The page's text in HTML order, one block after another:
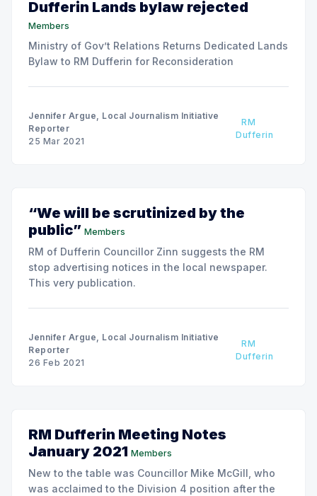
Dufferin Lands bylaw rejected
Members
Ministry of Gov’t Relations Returns Dedicated Lands
Bylaw to RM Dufferin for Reconsideration
Jennifer Argue, Local Journalism Initiative
Reporter
25 Mar 2021
RM
Dufferin
“We will be scrutinized by the
public” Members
RM of Dufferin Councillor Zinn suggests the RM
stop advertising notices in the local newspaper.
This very publication.
Jennifer Argue, Local Journalism Initiative
Reporter
26 Feb 2021
RM
Dufferin
RM Dufferin Meeting Notes
January 2021 Members
New to the table was Councillor Mike McGill, who
was acclaimed to the Division 4 position after the